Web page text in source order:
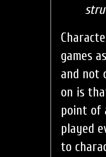
games
and not
on is
point of
played
to